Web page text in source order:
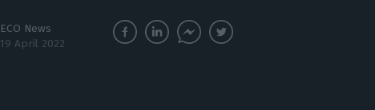
ECO News
19 April 2022